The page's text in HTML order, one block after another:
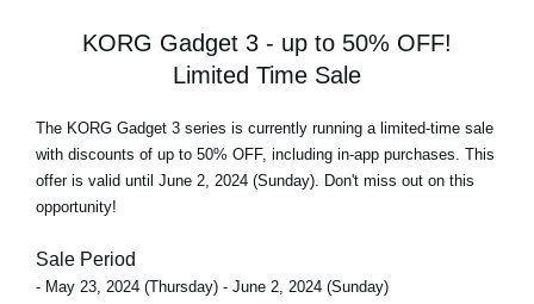
KORG Gadget 3 - up to 50% OFF!
Limited Time Sale
The KORG Gadget 3 series is currently running a limited-time sale
with discounts of up to 50% OFF, including in-app purchases. This
offer is valid until June 2, 2024 (Sunday). Don't miss out on this
opportunity!
Sale Period
- May 23, 2024 (Thursday) - June 2, 2024 (Sunday)